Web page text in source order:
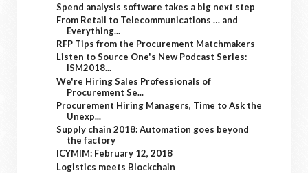
Spend analysis software takes a big next step
From Retail to Telecommunications … and
Everything...
RFP Tips from the Procurement Matchmakers
Listen to Source One's New Podcast Series:
ISM2018...
We're Hiring Sales Professionals of
Procurement Se...
Procurement Hiring Managers, Time to Ask the
Unexp...
Supply chain 2018: Automation goes beyond
the factory
ICYMIM: February 12, 2018
Logistics meets Blockchain